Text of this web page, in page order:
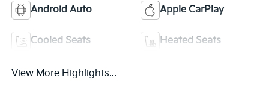
Android Auto Apple CarPlay
Cooled Seats Heated Seats
View More Highlights...